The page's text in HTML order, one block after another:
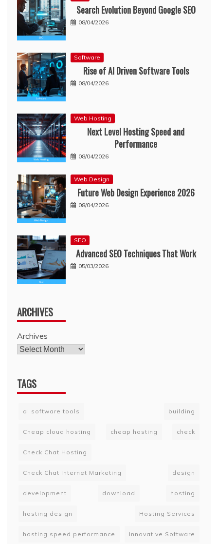
Search Evolution Beyond Google SEO
08/04/2026
Software
Rise of AI Driven Software Tools
08/04/2026
Web Hosting
Next Level Hosting Speed and
Performance
08/04/2026
Web Design
Future Web Design Experience 2026
08/04/2026
SEO
Advanced SEO Techniques That Work
05/03/2026
ARCHIVES
Archives
TAGS
ai software tools building
Cheap cloud hosting cheap hosting check
Check Chat Hosting
Check Chat Internet Marketing design
development download hosting
hosting design Hosting Services
hosting speed performance Innovative Software